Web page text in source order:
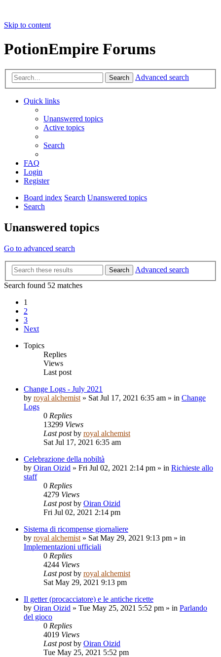
Skip to content
PotionEmpire Forums
Search Advanced search
Quick links
Unanswered topics
Active topics
Search
FAQ
Login
Register
Board index Search Unanswered topics
Search
Unanswered topics
Go to advanced search
Search
Advanced search
Search found 52 matches
1
2
3
Next
Topics
Replies
Views
Last post
Change Logs - July 2021
by royal alchemist » Sat Jul 17, 2021 6:35 am » in Change
Logs
0 Replies
13299 Views
Last postby royal alchemist
Sat Jul 17, 2021 6:35 am
Celebrazione della nobiltà
by Oiran Oizid » Fri Jul 02, 2021 2:14 pm » in Richieste allo
staff
0 Replies
4279 Views
Last postby Oiran Oizid
Fri Jul 02, 2021 2:14 pm
Sistema di ricompense giornaliere
by royal alchemist » Sat May 29, 2021 9:13 pm » in
Implementazioni ufficiali
0 Replies
4244 Views
Last postby royal alchemist
Sat May 29, 2021 9:13 pm
Il getter (procacciatore) e le antiche ricette
by Oiran Oizid » Tue May 25, 2021 5:52 pm » in Parlando
del gioco
0 Replies
4019 Views
Last postby Oiran Oizid
Tue May 25, 2021 5:52 pm